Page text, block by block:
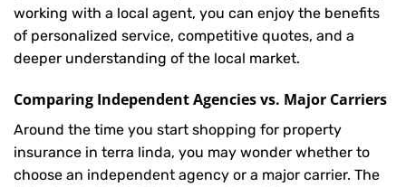
working with a local agent, you can enjoy the benefits
of personalized service, competitive quotes, and a
deeper understanding of the local market.
Comparing Independent Agencies vs. Major Carriers
Around the time you start shopping for property
insurance in terra linda, you may wonder whether to
choose an independent agency or a major carrier. The